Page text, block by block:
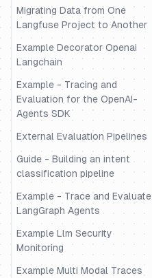
Migrating Data from One
Langfuse Project to Another
Example Decorator Openai
Langchain
Example - Tracing and
Evaluation for the OpenAI-
Agents SDK
External Evaluation Pipelines
Guide - Building an intent
classification pipeline
Example - Trace and Evaluate
LangGraph Agents
Example Llm Security
Monitoring
Example Multi Modal Traces